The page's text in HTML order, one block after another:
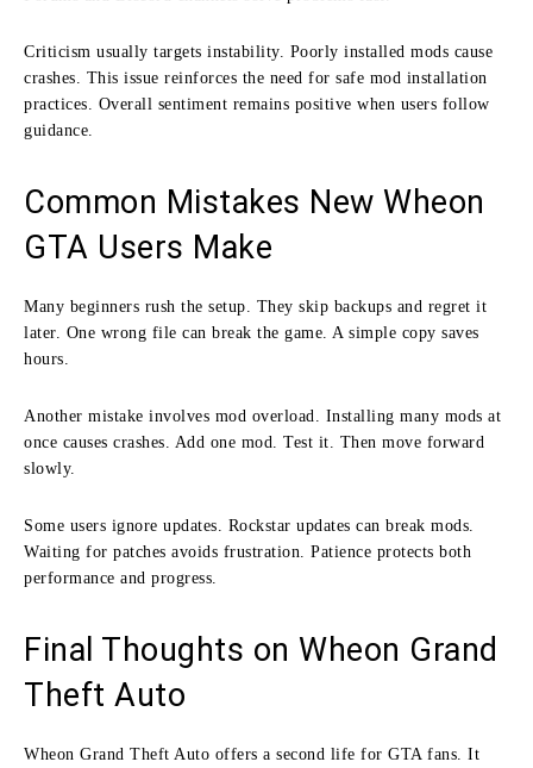
Criticism usually targets instability. Poorly installed mods cause
crashes. This issue reinforces the need for safe mod installation
practices. Overall sentiment remains positive when users follow
guidance.
Common Mistakes New Wheon
GTA Users Make
Many beginners rush the setup. They skip backups and regret it
later. One wrong file can break the game. A simple copy saves
hours.
Another mistake involves mod overload. Installing many mods at
once causes crashes. Add one mod. Test it. Then move forward
slowly.
Some users ignore updates. Rockstar updates can break mods.
Waiting for patches avoids frustration. Patience protects both
performance and progress.
Final Thoughts on Wheon Grand
Theft Auto
Wheon Grand Theft Auto offers a second life for GTA fans. It